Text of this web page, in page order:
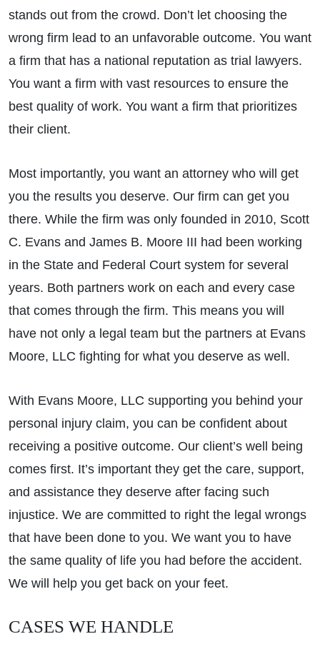
stands out from the crowd. Don’t let choosing the
wrong firm lead to an unfavorable outcome. You want
a firm that has a national reputation as trial lawyers.
You want a firm with vast resources to ensure the
best quality of work. You want a firm that prioritizes
their client.
Most importantly, you want an attorney who will get
you the results you deserve. Our firm can get you
there. While the firm was only founded in 2010, Scott
C. Evans and James B. Moore III had been working
in the State and Federal Court system for several
years. Both partners work on each and every case
that comes through the firm. This means you will
have not only a legal team but the partners at Evans
Moore, LLC fighting for what you deserve as well.
With Evans Moore, LLC supporting you behind your
personal injury claim, you can be confident about
receiving a positive outcome. Our client’s well being
comes first. It’s important they get the care, support,
and assistance they deserve after facing such
injustice. We are committed to right the legal wrongs
that have been done to you. We want you to have
the same quality of life you had before the accident.
We will help you get back on your feet.
CASES WE HANDLE